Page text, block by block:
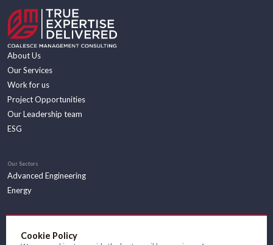
About Us
Our Services
Work for us
Project Opportunities
Our Leadership team
ESG
Our Sectors
Advanced Engineering
Energy
Cookie Policy